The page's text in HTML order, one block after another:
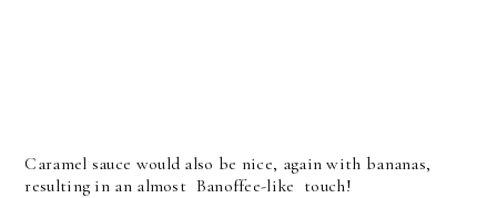
Caramel sauce would also be nice, again with bananas,
resulting in an almost Banoffee-like touch!